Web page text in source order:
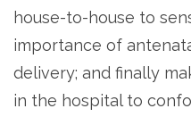
house-to-house to
importance of
delivery; and finally
in the hospital to